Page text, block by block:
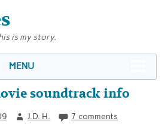
is my story.
MENU
soundtrack info
J.D. H. 7 comments